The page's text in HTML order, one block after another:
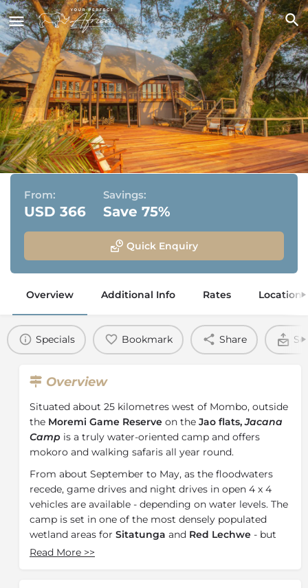
Jacana Camp
Jao Concession, Okavango Delta, Botswana
From:
USD 366
Savings:
Save 75%
Quick Enquiry
Overview Additional Info Rates Location
Specials Bookmark Share
Overview
Situated about 25 kilometres west of Mombo, outside
the Moremi Game Reserve on the Jao flats,Jacana
Camp is a truly water-oriented camp and offers
mokoro and walking safaris all year round.
From about September to May, as the floodwaters
recede, game drives and night drives in open 4 x 4
vehicles are available - depending on water levels. The
camp is set in one of the most densely populated
wetland areas for Sitatunga and Red Lechwe - but
game concentrations depend on water flow and
Read More >>